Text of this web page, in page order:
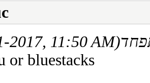
2017, 11:50 AM)
or bluestacks